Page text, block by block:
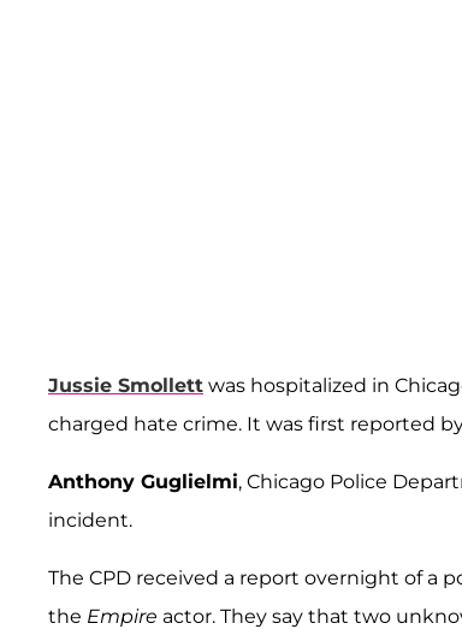
Jussie Smollett was hospitalized in
charged hate crime. It was first reported
Anthony Guglielmi, Chicago Police
incident.
The CPD received a report overnight of a
the Empire actor. They say that two